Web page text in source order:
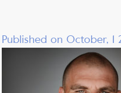
Published on October, 1